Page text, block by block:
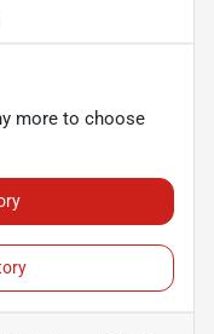
more to choose